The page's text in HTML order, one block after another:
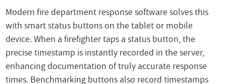
Modern fire department response software solves this
with smart status buttons on the tablet or mobile
device. When a firefighter taps a status button, the
precise timestamp is instantly recorded in the server,
enhancing documentation of truly accurate response
times. Benchmarking buttons also record timestamps